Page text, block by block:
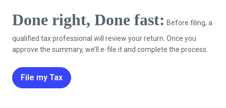
Done right, Done fast: Before filing, a
qualified tax professional will review your return. Once you
approve the summary, we’ll e-file it and complete the process.
File my Tax